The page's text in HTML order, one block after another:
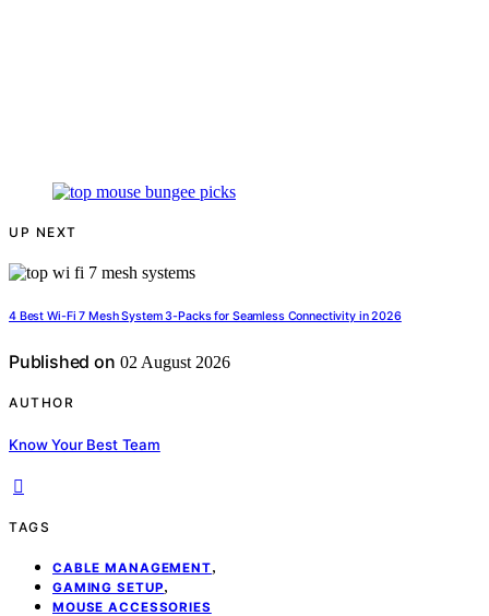
UP NEXT
4 Best Wi-Fi 7 Mesh System 3-Packs for Seamless Connectivity in 2026
Published on 02 August 2026
AUTHOR
Know Your Best Team
TAGS
CABLE MANAGEMENT,
GAMING SETUP,
MOUSE ACCESSORIES